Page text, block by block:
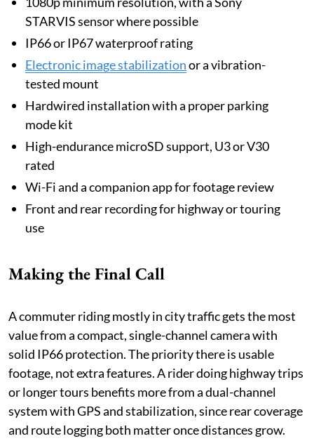
STARVIS sensor where possible
IP66 or IP67 waterproof rating
Electronic image stabilizationor a vibration-
tested mount
Hardwired installation with a proper parking
mode kit
High-endurance microSD support, U3 or V30
rated
Wi-Fi and a companion app for footage review
Front and rear recording for highway or touring
use
Making the Final Call
A commuter riding mostly in city traffic gets the most
value from a compact, single-channel camera with
solid IP66 protection. The priority there is usable
footage, not extra features. A rider doing highway trips
or longer tours benefits more from a dual-channel
system with GPS and stabilization, since rear coverage
and route logging both matter once distances grow.